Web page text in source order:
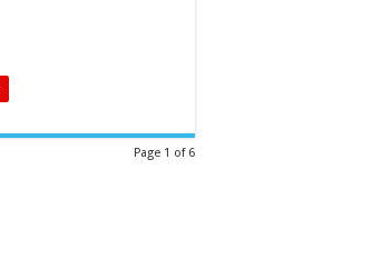
Page 1 of 6